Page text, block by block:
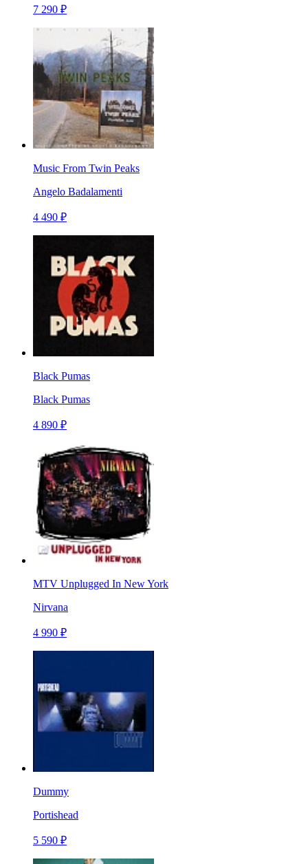
7 290 ₽
Music From Twin Peaks
Angelo Badalamenti
4 490 ₽
Black Pumas
Black Pumas
4 890 ₽
MTV Unplugged In New York
Nirvana
4 990 ₽
Dummy
Portishead
5 590 ₽